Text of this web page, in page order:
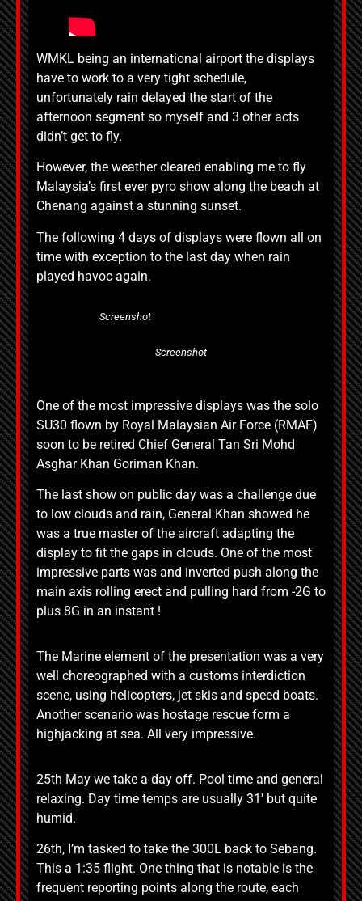
WMKL being an international airport the displays
have to work to a very tight schedule,
unfortunately rain delayed the start of the
afternoon segment so myself and 3 other acts
didn’t get to fly.
However, the weather cleared enabling me to fly
Malaysia’s first ever pyro show along the beach at
Chenang against a stunning sunset.
The following 4 days of displays were flown all on
time with exception to the last day when rain
played havoc again.
Screenshot
Screenshot
One of the most impressive displays was the solo
SU30 flown by Royal Malaysian Air Force (RMAF)
soon to be retired Chief General Tan Sri Mohd
Asghar Khan Goriman Khan.
The last show on public day was a challenge due
to low clouds and rain, General Khan showed he
was a true master of the aircraft adapting the
display to fit the gaps in clouds. One of the most
impressive parts was and inverted push along the
main axis rolling erect and pulling hard from -2G to
plus 8G in an instant !
The Marine element of the presentation was a very
well choreographed with a customs interdiction
scene, using helicopters, jet skis and speed boats.
Another scenario was hostage rescue form a
highjacking at sea. All very impressive.
25th May we take a day off. Pool time and general
relaxing. Day time temps are usually 31′ but quite
humid.
26th, I’m tasked to take the 300L back to Sebang.
This a 1:35 flight. One thing that is notable is the
frequent reporting points along the route, each